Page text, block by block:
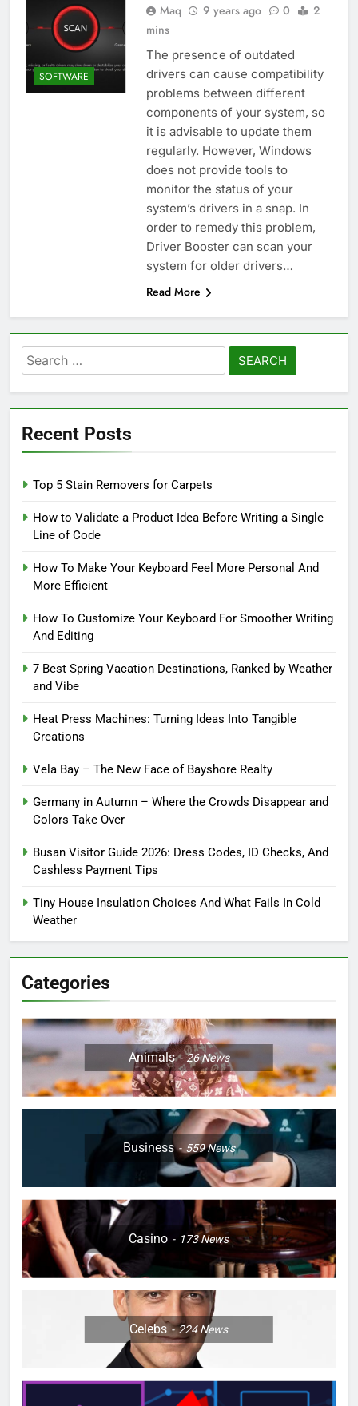
SOFTWARE
Maq 9 years ago 0
2
mins
The presence of outdated
drivers can cause compatibility
problems between different
components of your system, so
it is advisable to update them
regularly. However, Windows
does not provide tools to
monitor the status of your
system’s drivers in a snap. In
order to remedy this problem,
Driver Booster can scan your
system for older drivers…
Read More
Search
for:
Recent Posts
Top 5 Stain Removers for Carpets
How to Validate a Product Idea Before Writing a Single
Line of Code
How To Make Your Keyboard Feel More Personal And
More Efficient
How To Customize Your Keyboard For Smoother Writing
And Editing
7 Best Spring Vacation Destinations, Ranked by Weather
and Vibe
Heat Press Machines: Turning Ideas Into Tangible
Creations
Vela Bay – The New Face of Bayshore Realty
Germany in Autumn – Where the Crowds Disappear and
Colors Take Over
Busan Visitor Guide 2026: Dress Codes, ID Checks, And
Cashless Payment Tips
Tiny House Insulation Choices And What Fails In Cold
Weather
Categories
Animals 26News
Business 559News
Casino 173News
Celebs 224News